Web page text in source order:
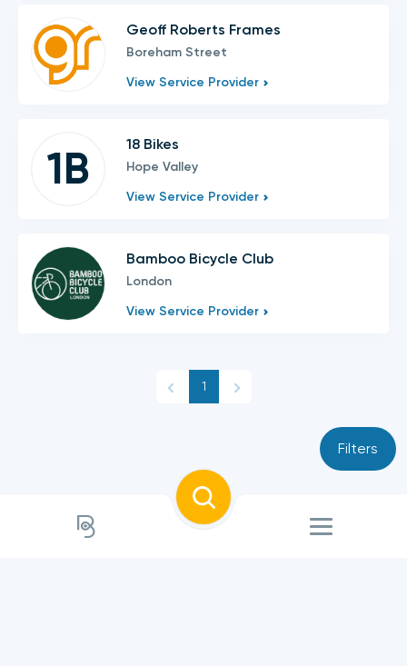
Filters
Geoff Roberts Frames
Boreham Street
View Service Provider
1B 18 Bikes
Hope Valley
View Service Provider
Bamboo Bicycle Club
London
View Service Provider
1